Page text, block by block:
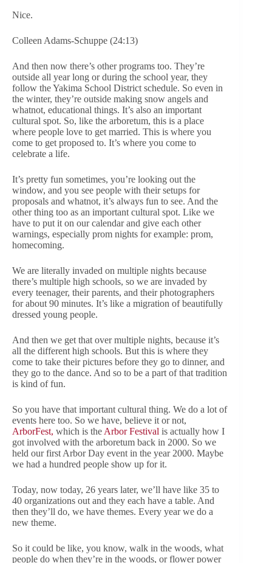
Nice.
Colleen Adams-Schuppe (24:13)
And then now there’s other programs too. They’re
outside all year long or during the school year, they
follow the Yakima School District schedule. So even in
the winter, they’re outside making snow angels and
whatnot, educational things. It’s also an important
cultural spot. So, like the arboretum, this is a place
where people love to get married. This is where you
come to get proposed to. It’s where you come to
celebrate a life.
It’s pretty fun sometimes, you’re looking out the
window, and you see people with their setups for
proposals and whatnot, it’s always fun to see. And the
other thing too as an important cultural spot. Like we
have to put it on our calendar and give each other
warnings, especially prom nights for example: prom,
homecoming.
We are literally invaded on multiple nights because
there’s multiple high schools, so we are invaded by
every teenager, their parents, and their photographers
for about 90 minutes. It’s like a migration of beautifully
dressed young people.
And then we get that over multiple nights, because it’s
all the different high schools. But this is where they
come to take their pictures before they go to dinner, and
they go to the dance. And so to be a part of that tradition
is kind of fun.
So you have that important cultural thing. We do a lot of
events here too. So we have, believe it or not,
ArborFest, which is the Arbor Festival is actually how I
got involved with the arboretum back in 2000. So we
held our first Arbor Day event in the year 2000. Maybe
we had a hundred people show up for it.
Today, now today, 26 years later, we’ll have like 35 to
40 organizations out and they each have a table. And
then they’ll do, we have themes. Every year we do a
new theme.
So it could be like, you know, walk in the woods, what
people do when they’re in the woods, or flower power